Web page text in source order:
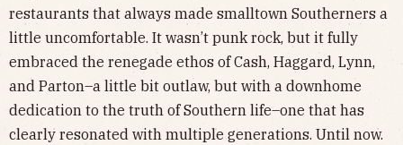
restaurants that always made smalltown Southerners a
little uncomfortable. It wasn’t punk rock, but it fully
embraced the renegade ethos of Cash, Haggard, Lynn,
and Parton–a little bit outlaw, but with a downhome
dedication to the truth of Southern life–one that has
clearly resonated with multiple generations. Until now.